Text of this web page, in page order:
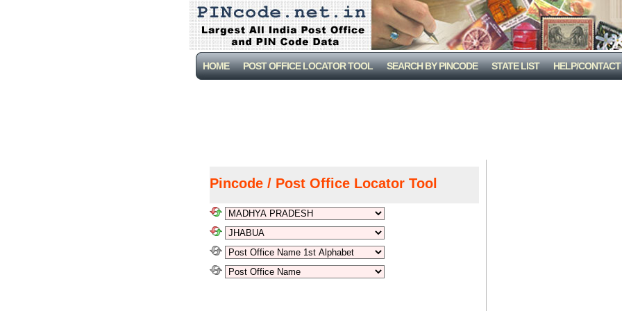
HOME POST OFFICE LOCATOR TOOL SEARCH BY PINCODE STATE LIST HELP/CONTACT
Pincode / Post Office Locator Tool